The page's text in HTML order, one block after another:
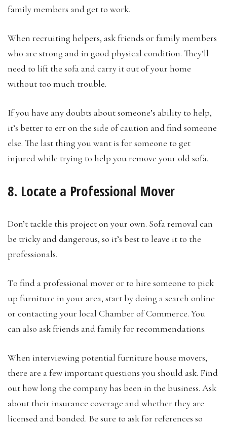
family members and get to work.
When recruiting helpers, ask friends or family members
who are strong and in good physical condition. They’ll
need to lift the sofa and carry it out of your home
without too much trouble.
If you have any doubts about someone’s ability to help,
it’s better to err on the side of caution and find someone
else. The last thing you want is for someone to get
injured while trying to help you remove your old sofa.
8. Locate a Professional Mover
Don’t tackle this project on your own. Sofa removal can
be tricky and dangerous, so it’s best to leave it to the
professionals.
To find a professional mover or to hire someone to pick
up furniture in your area, start by doing a search online
or contacting your local Chamber of Commerce. You
can also ask friends and family for recommendations.
When interviewing potential furniture house movers,
there are a few important questions you should ask. Find
out how long the company has been in the business. Ask
about their insurance coverage and whether they are
licensed and bonded. Be sure to ask for references so